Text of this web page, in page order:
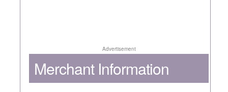
Advertisement
Merchant Information